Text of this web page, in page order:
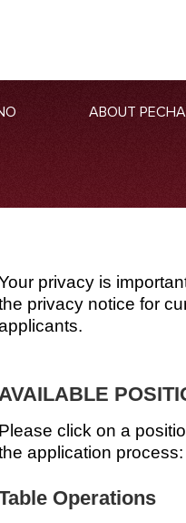
ABOUT
privacy is
privacy notice for
Please click on a
application process:
Operations